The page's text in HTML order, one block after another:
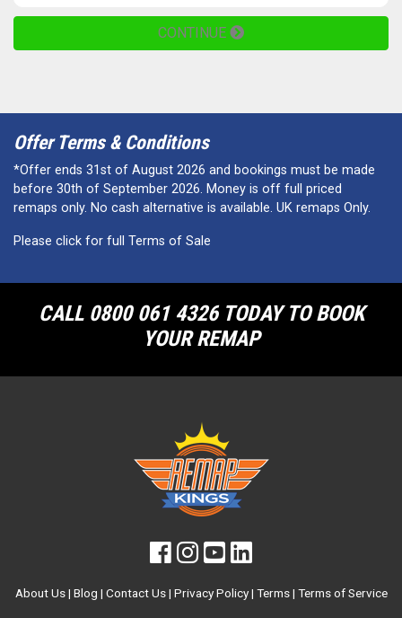
CONTINUE
Offer Terms & Conditions
*Offer ends 31st of August 2026 and bookings must be made
before 30th of September 2026. Money is off full priced
remaps only. No cash alternative is available. UK remaps Only.
Please click for full Terms of Sale
CALL 0800 061 4326 TODAY TO BOOK
YOUR REMAP
About Us| Blog | Contact Us| Privacy Policy| Terms| Terms of Service